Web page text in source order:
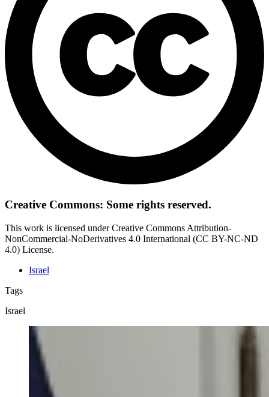
Creative Commons: Some rights reserved.
This work is licensed under Creative Commons Attribution-
NonCommercial-NoDerivatives 4.0 International (CC BY-NC-ND
4.0) License.
Israel
Tags
Israel